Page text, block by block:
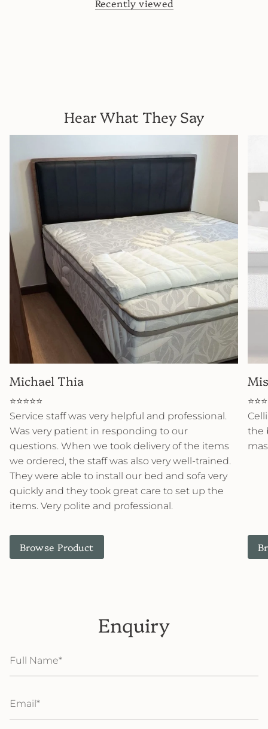
Recently viewed
Hear What They Say
Michael Thia
⭐⭐⭐⭐⭐
Service staff was very helpful and professional.
Was very patient in responding to our
questions. When we took delivery of the items
we ordered, the staff was also very well-trained.
They were able to install our bed and sofa very
quickly and they took great care to set up the
items. Very polite and professional.
Browse Product
the
Enquiry
Name